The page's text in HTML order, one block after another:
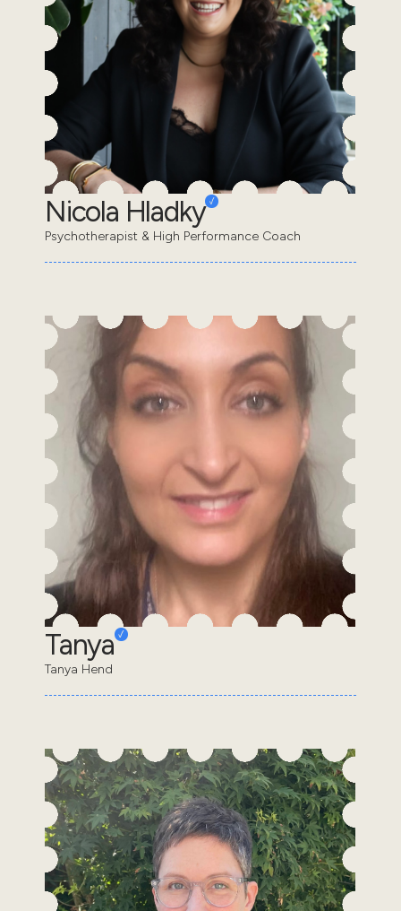
Nicola Hladky
Psychotherapist & High Performance Coach
Tanya
Tanya Hend